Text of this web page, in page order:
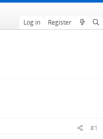
Log in Register
#1